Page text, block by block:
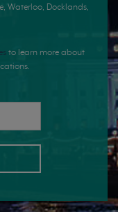
Waterloo, Docklands,
to learn more about